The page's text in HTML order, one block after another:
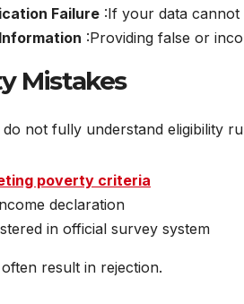
Failure :If your data
:Providing false or
Mistakes
not fully understand eligibility
poverty criteria
declaration
in official survey system
result in rejection.